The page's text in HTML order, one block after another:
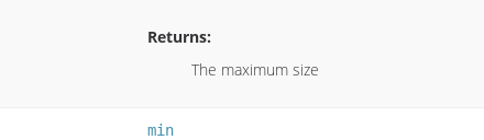
Returns:
The maximum size
min